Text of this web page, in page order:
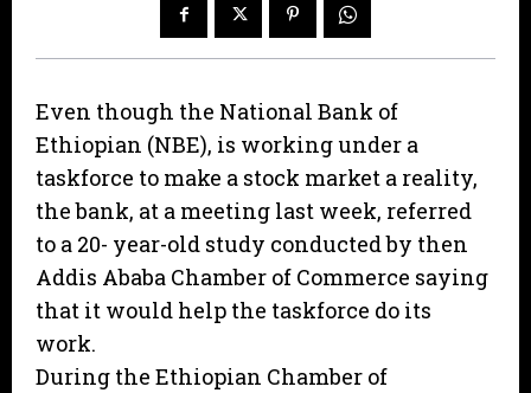
Even though the National Bank of
Ethiopian (NBE), is working under a
taskforce to make a stock market a reality,
the bank, at a meeting last week, referred
to a 20- year-old study conducted by then
Addis Ababa Chamber of Commerce saying
that it would help the taskforce do its
work.
During the Ethiopian Chamber of